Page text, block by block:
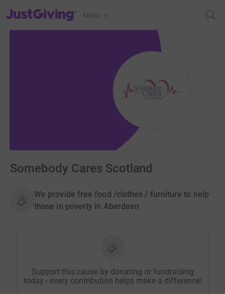
JustGiving’s homepage
Menu
Somebody Cares Scotland
We provide free food /clothes / furniture to help
those in poverty in Aberdeen
Support this cause by donating or fundraising
today - every contribution helps make a difference!